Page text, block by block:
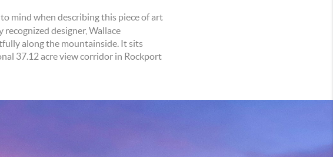
mind when describing this piece of art
designer, Wallace
along the mountainside. It sits
37.12 acre view corridor in Rockport